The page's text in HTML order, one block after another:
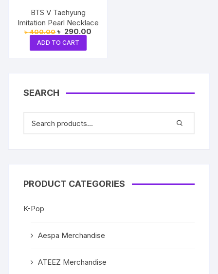
BTS V Taehyung
Imitation Pearl Necklace
৳400.00 Original
price
was:
৳ 400.00.
৳ 290.00
ADD TO CART
SEARCH
PRODUCT CATEGORIES
K-Pop
Aespa Merchandise
ATEEZ Merchandise